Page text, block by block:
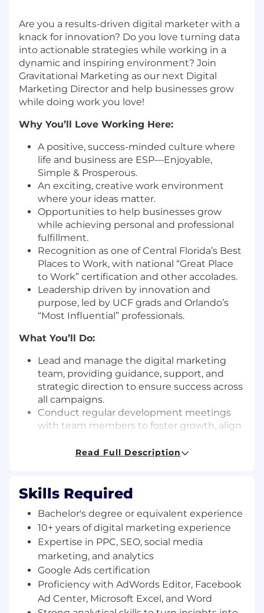
Are you a results-driven digital marketer with a
knack for innovation? Do you love turning data
into actionable strategies while working in a
dynamic and inspiring environment? Join
Gravitational Marketing as our next Digital
Marketing Director and help businesses grow
while doing work you love!
Why You’ll Love Working Here:
A positive, success-minded culture where
life and business are ESP—Enjoyable,
Simple & Prosperous.
An exciting, creative work environment
where your ideas matter.
Opportunities to help businesses grow
while achieving personal and professional
fulfillment.
Recognition as one of Central Florida’s Best
Places to Work, with national “Great Place
to Work” certification and other accolades.
Leadership driven by innovation and
purpose, led by UCF grads and Orlando’s
“Most Influential” professionals.
What You’ll Do:
Lead and manage the digital marketing
team, providing guidance, support, and
strategic direction to ensure success across
all campaigns.
Conduct regular development meetings
with team members to foster growth, align
Craft and execute winning strategies across
conversions, and revenue.
Manage and optimize daily budgets for
SEM/PPC campaigns on platforms like
Google and Facebook, maximizing ROI
through bid adjustments, ad copy testing,
and strategic refinements.
Provide data-driven insights using tools like
Google Analytics to evaluate campaign
effectiveness and identify improvement
opportunities.
Read Full Description
Skills Required
Bachelor's degree or equivalent experience
10+ years of digital marketing experience
Expertise in PPC, SEO, social media
marketing, and analytics
Google Ads certification
Proficiency with AdWords Editor, Facebook
Ad Center, Microsoft Excel, and Word